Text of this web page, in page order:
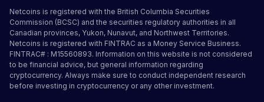
Netcoins is registered with the British Columbia Securities
Commission (BCSC) and the securities regulatory authorities in all
Canadian provinces, Yukon, Nunavut, and Northwest Territories.
Netcoins is registered with FINTRAC as a Money Service Business.
FINTRAC# : M15560893. Information on this website is not considered
to be financial advice, but general information regarding
cryptocurrency. Always make sure to conduct independent research
before investing in cryptocurrency or any other investment.